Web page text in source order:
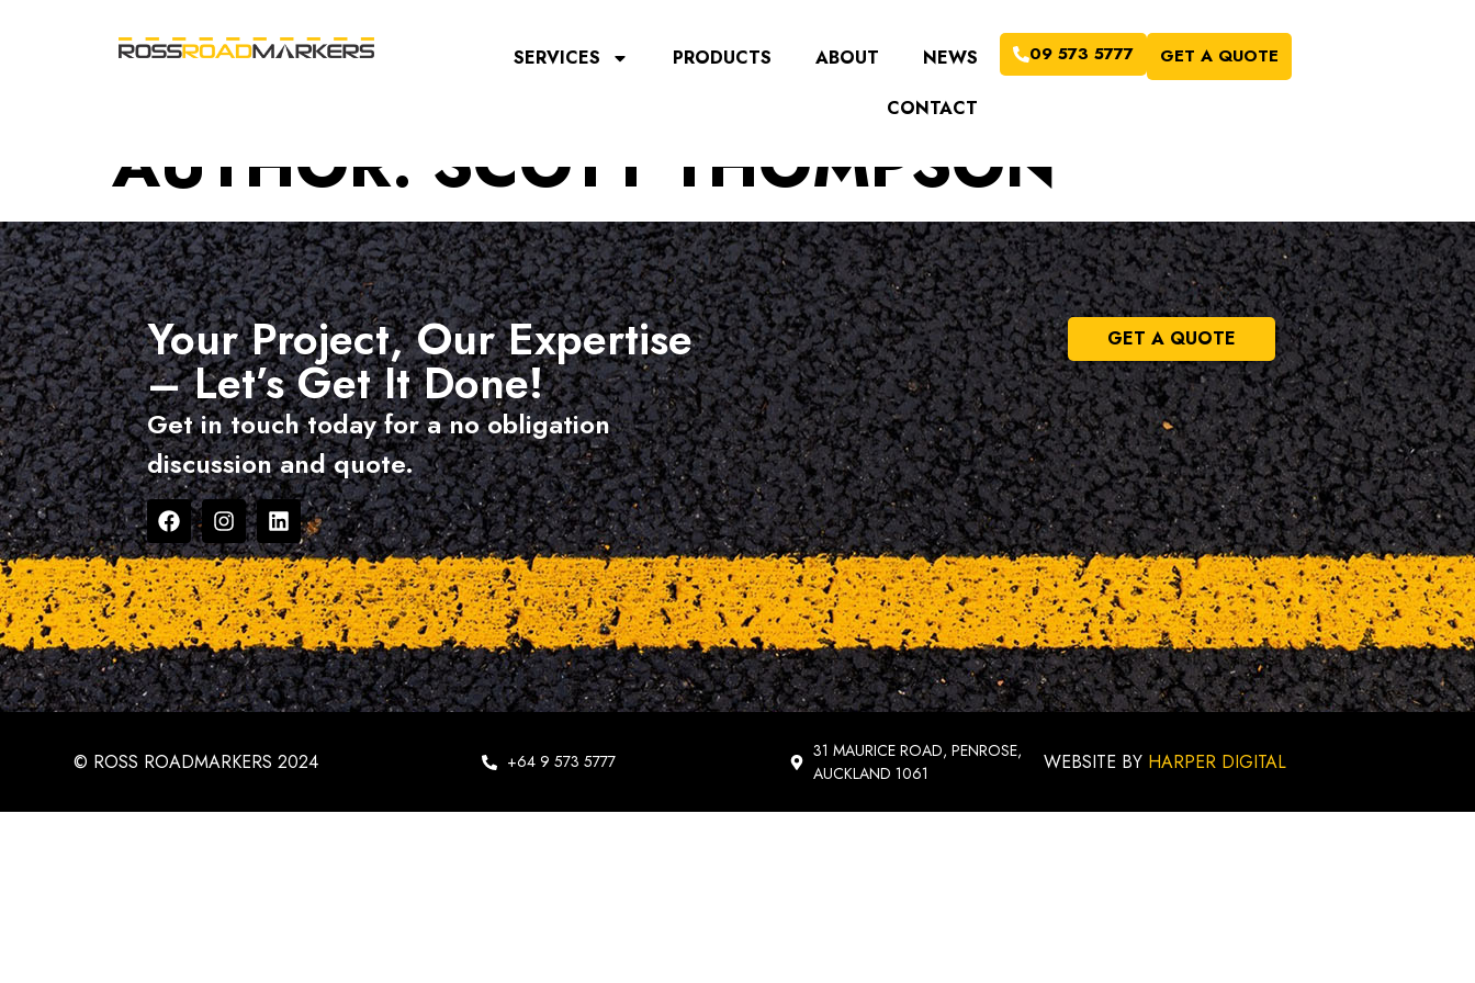
SERVICES PRODUCTS ABOUT
NEWS
CONTACT
09 573 5777 GET A QUOTE
AUTHOR: SCOTT THOMPSON
Your Project, Our Expertise
– Let’s Get It Done!
Get in touch today for a no obligation
discussion and quote.
GET A QUOTE
© ROSS ROADMARKERS 2024 +64 9 573 5777
31 MAURICE ROAD, PENROSE,
AUCKLAND 1061
WEBSITE BY HARPER DIGITAL